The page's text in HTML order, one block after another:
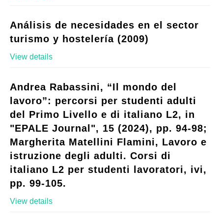
Análisis de necesidades en el sector
turismo y hostelería (2009)
View details
Andrea Rabassini, “Il mondo del
lavoro”: percorsi per studenti adulti
del Primo Livello e di italiano L2, in
"EPALE Journal", 15 (2024), pp. 94-98;
Margherita Matellini Flamini, Lavoro e
istruzione degli adulti. Corsi di
italiano L2 per studenti lavoratori, ivi,
pp. 99-105.
View details